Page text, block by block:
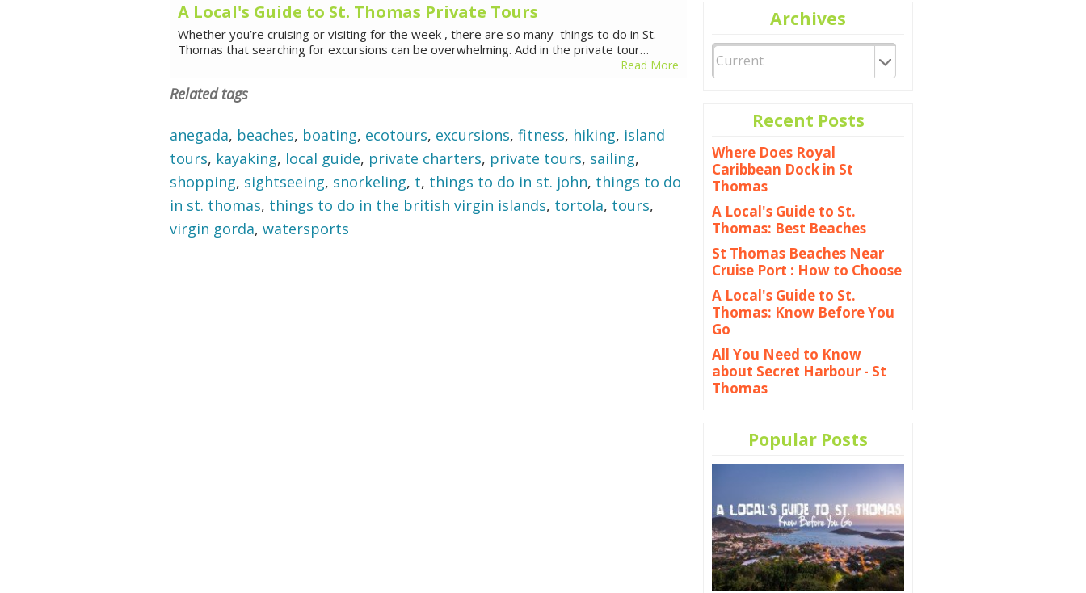
A Local's Guide to St. Thomas Private Tours
Whether you’re cruising or visiting for the week , there are so many things to do in St.
Thomas that searching for excursions can be overwhelming. Add in the private tour…
Read More
Related tags
anegada, beaches, boating, ecotours, excursions, fitness, hiking, island
tours, kayaking, local guide, private charters, private tours, sailing,
shopping, sightseeing, snorkeling, t, things to do in st. john, things to do
in st. thomas, things to do in the british virgin islands, tortola, tours,
virgin gorda, watersports
Archives
Recent Posts
Where Does Royal
Caribbean Dock in St
Thomas
A Local's Guide to St.
Thomas: Best Beaches
St Thomas Beaches Near
Cruise Port : How to Choose
A Local's Guide to St.
Thomas: Know Before You
Go
All You Need to Know
about Secret Harbour - St
Thomas
Popular Posts